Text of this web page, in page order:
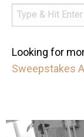
Looking for
Sweepstakes